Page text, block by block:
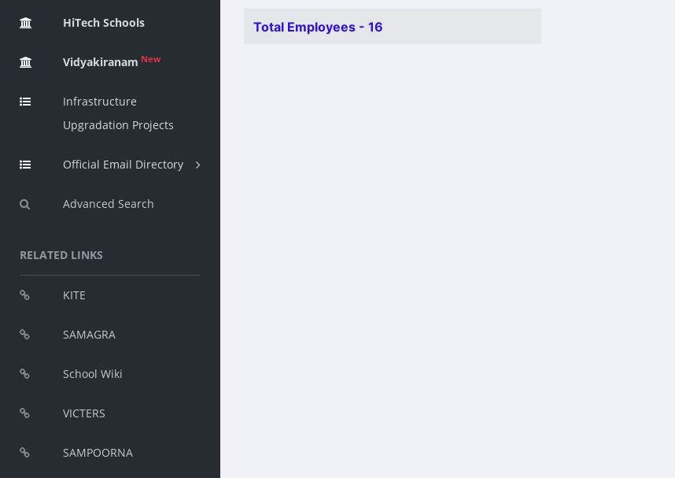
HiTech Schools
Vidyakiranam New
Infrastructure
Upgradation Projects
Official Email Directory
Advanced Search
RELATED LINKS
KITE
SAMAGRA
School Wiki
VICTERS
SAMPOORNA
Total Employees - 16